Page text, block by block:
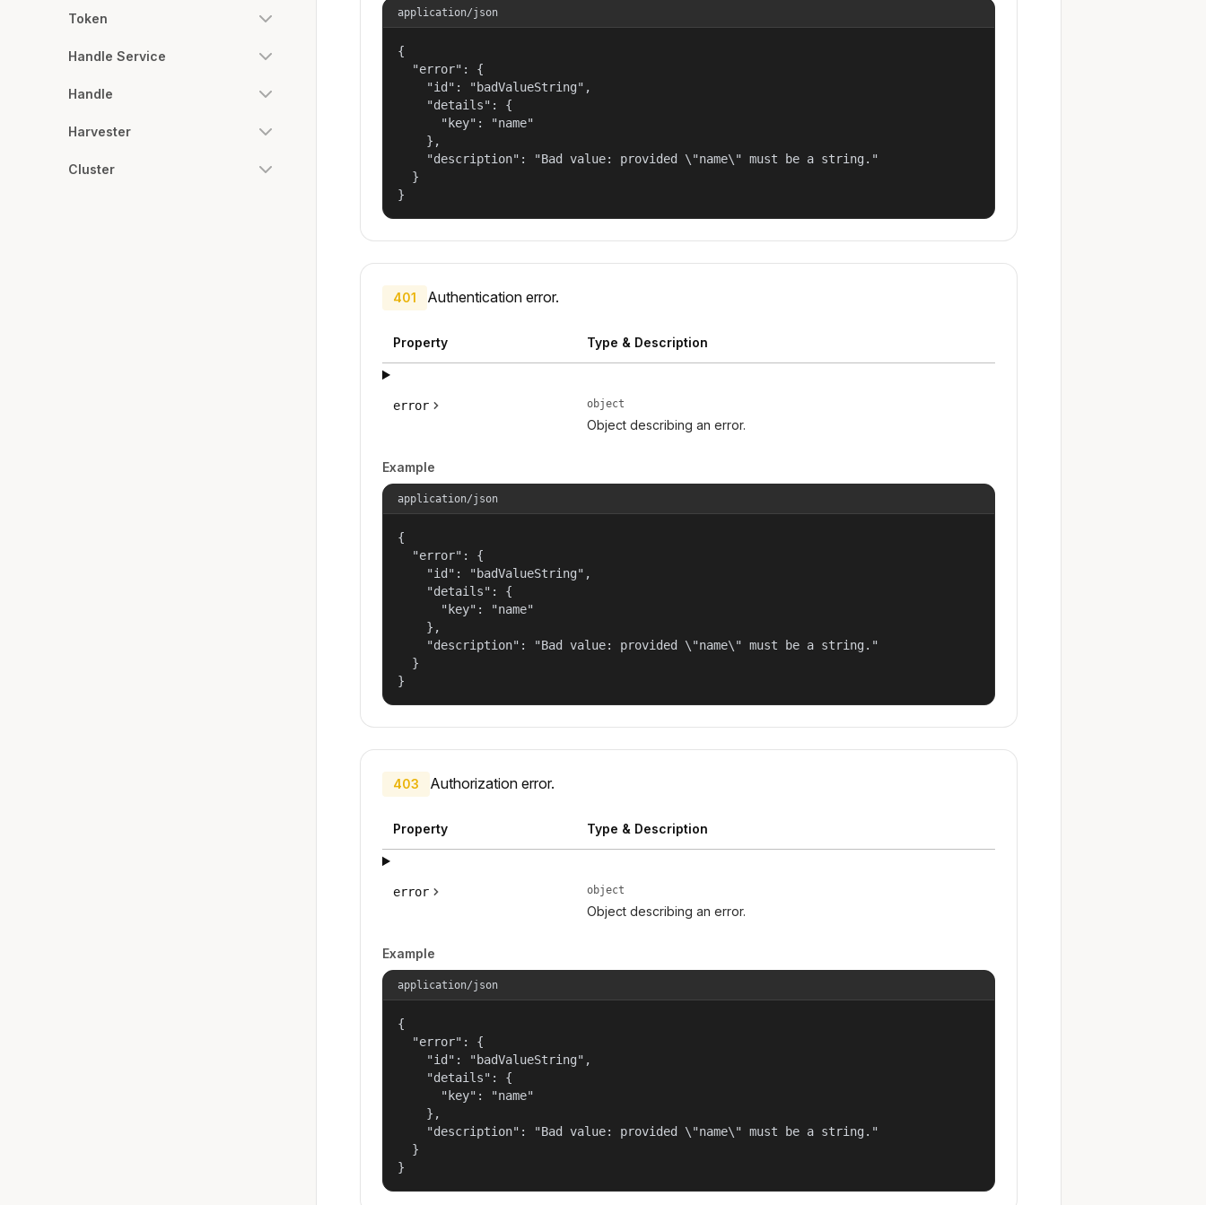
Token
Handle Service
Handle
Harvester
Cluster
application/json
{
  "error": {
    "id": "badValueString",
    "details": {
      "key": "name"
    },
    "description": "Bad value: provided \"name\" must be a string."
  }
}
401 Authentication error.
Property Type & Description
error object
Object describing an error.
Example
application/json
{
  "error": {
    "id": "badValueString",
    "details": {
      "key": "name"
    },
    "description": "Bad value: provided \"name\" must be a string."
  }
}
403 Authorization error.
Property Type & Description
error object
Object describing an error.
Example
application/json
{
  "error": {
    "id": "badValueString",
    "details": {
      "key": "name"
    },
    "description": "Bad value: provided \"name\" must be a string."
  }
}